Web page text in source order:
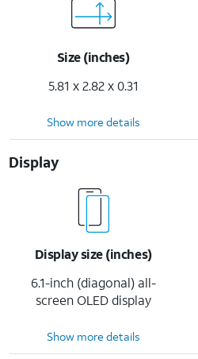
Size (inches)
5.81 x 2.82 x 0.31
Show more details
Display
Display size (inches)
6.1-inch (diagonal) all-
screen OLED display
Show more details